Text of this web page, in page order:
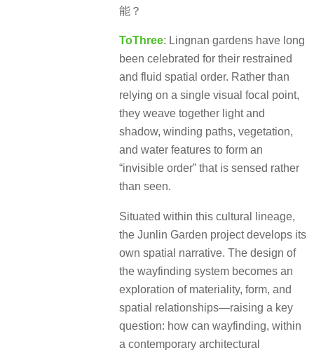
能？
ToThree: Lingnan gardens have long
been celebrated for their restrained
and fluid spatial order. Rather than
relying on a single visual focal point,
they weave together light and
shadow, winding paths, vegetation,
and water features to form an
“invisible order” that is sensed rather
than seen.
Situated within this cultural lineage,
the Junlin Garden project develops its
own spatial narrative. The design of
the wayfinding system becomes an
exploration of materiality, form, and
spatial relationships—raising a key
question: how can wayfinding, within
a contemporary architectural